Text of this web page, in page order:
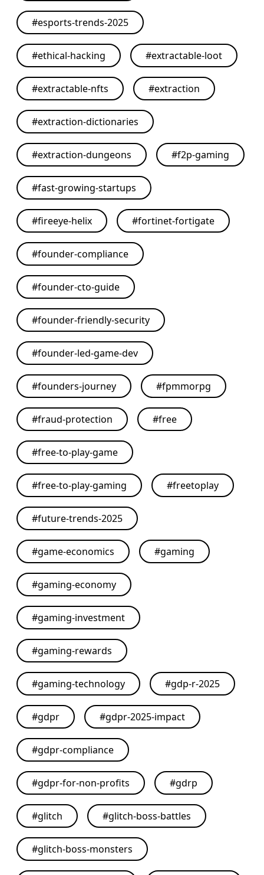
#esports-trends-2025
#ethical-hacking #extractable-loot
#extractable-nfts #extraction
#extraction-dictionaries
#extraction-dungeons #f2p-gaming
#fast-growing-startups
#fireeye-helix #fortinet-fortigate
#founder-compliance
#founder-cto-guide
#founder-friendly-security
#founder-led-game-dev
#founders-journey #fpmmorpg
#fraud-protection #free
#free-to-play-game
#free-to-play-gaming #freetoplay
#future-trends-2025
#game-economics #gaming
#gaming-economy
#gaming-investment
#gaming-rewards
#gaming-technology #gdp-r-2025
#gdpr #gdpr-2025-impact
#gdpr-compliance
#gdpr-for-non-profits #gdrp
#glitch #glitch-boss-battles
#glitch-boss-monsters